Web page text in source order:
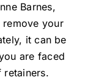
Barnes,
remove your
it can be
are faced